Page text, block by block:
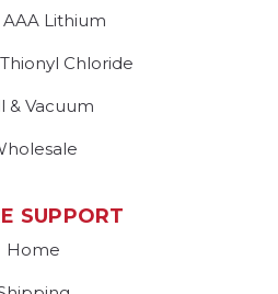
AAA Lithium
Chloride
& Vacuum
SUPPORT
Home